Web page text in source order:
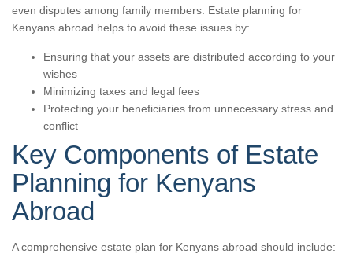
even disputes among family members. Estate planning for
Kenyans abroad helps to avoid these issues by:
Ensuring that your assets are distributed according to your
wishes
Minimizing taxes and legal fees
Protecting your beneficiaries from unnecessary stress and
conflict
Key Components of Estate
Planning for Kenyans
Abroad
A comprehensive estate plan for Kenyans abroad should include: